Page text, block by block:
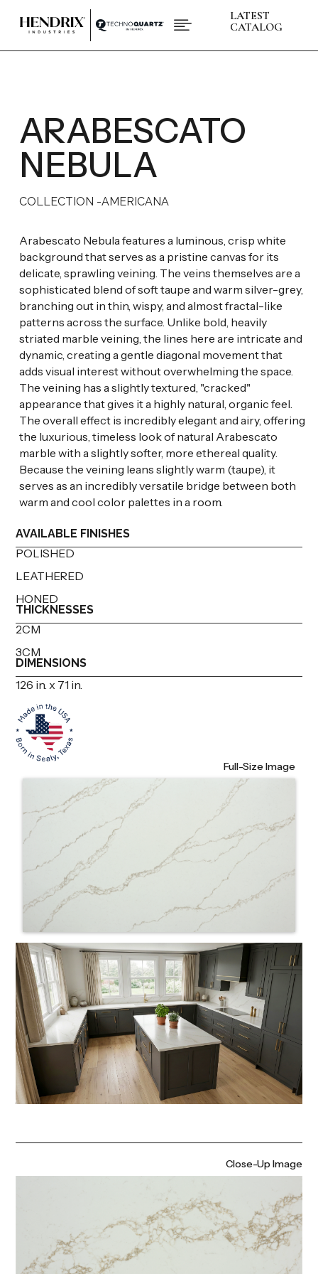

LATEST
CATALOG
BRANDS
SPACES
INSPIRATIONS
RESOURCES
CONTACT US
ARABESCATO
NEBULA
COLLECTION -AMERICANA
Arabescato Nebula features a luminous, crisp white
background that serves as a pristine canvas for its
delicate, sprawling veining. The veins themselves are a
sophisticated blend of soft taupe and warm silver-grey,
branching out in thin, wispy, and almost fractal-like
patterns across the surface. Unlike bold, heavily
striated marble veining, the lines here are intricate and
dynamic, creating a gentle diagonal movement that
adds visual interest without overwhelming the space.
The veining has a slightly textured, "cracked"
appearance that gives it a highly natural, organic feel.
The overall effect is incredibly elegant and airy, offering
the luxurious, timeless look of natural Arabescato
marble with a slightly softer, more ethereal quality.
Because the veining leans slightly warm (taupe), it
serves as an incredibly versatile bridge between both
warm and cool color palettes in a room.
AVAILABLE FINISHES
POLISHED
LEATHERED
HONED
THICKNESSES
2CM
3CM
DIMENSIONS
126 in. x 71 in.
Full-Size Image
Close-Up Image